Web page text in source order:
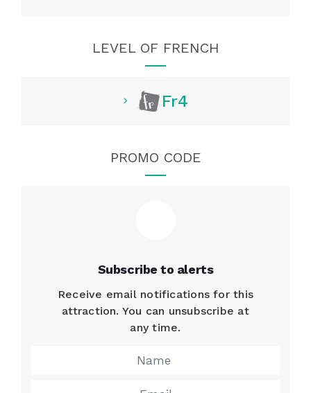
LEVEL OF FRENCH
Fr4
PROMO CODE
Subscribe to alerts
Receive email notifications for this
attraction. You can unsubscribe at
any time.